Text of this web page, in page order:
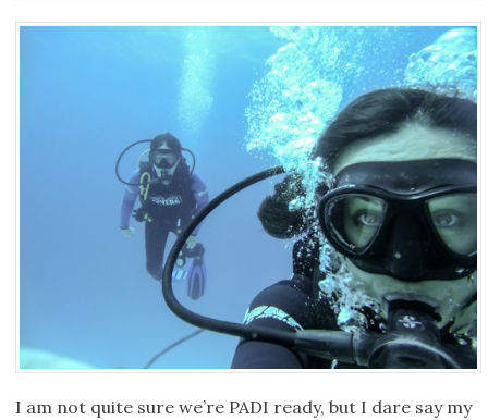
I am not quite sure we’re PADI ready, but I dare say my